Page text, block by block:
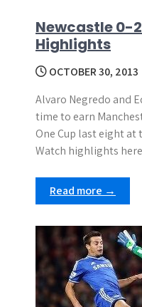
Newcastle 0-
Highlights
OCTOBER 30, 2013
Alvaro Negredo and
time to earn
One Cup last eight at
Watch highlights
Read more →